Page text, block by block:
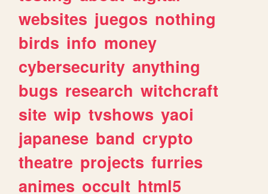
websites juegos nothing
birds info money
cybersecurity anything
bugs research witchcraft
site wip tvshows yaoi
japanese band crypto
theatre projects furries
animes occult html5